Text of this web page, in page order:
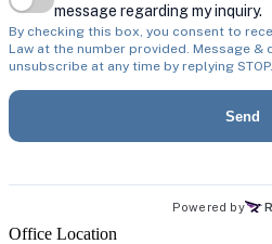
Office Location